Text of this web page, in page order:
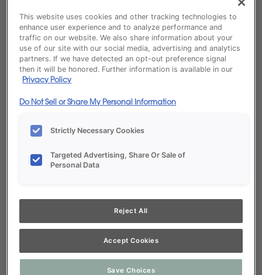
This website uses cookies and other tracking technologies to
enhance user experience and to analyze performance and
traffic on our website. We also share information about your
use of our site with our social media, advertising and analytics
partners. If we have detected an opt-out preference signal
then it will be honored. Further information is available in our
Privacy Policy
Do Not Sell or Share My Personal Information
Strictly Necessary Cookies
Targeted Advertising, Share Or Sale of
Personal Data
Reject All
Accept Cookies
Save Choices